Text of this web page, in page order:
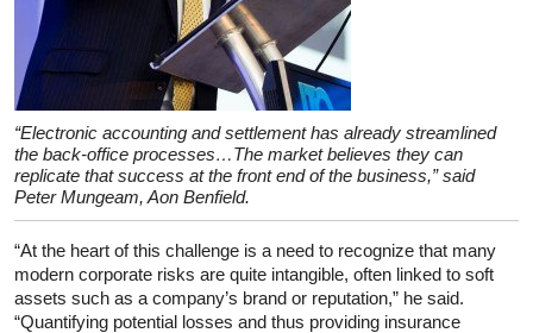
“Electronic accounting and settlement has already streamlined
the back-office processes…The market believes they can
replicate that success at the front end of the business,” said
Peter Mungeam, Aon Benfield.
“At the heart of this challenge is a need to recognize that many
modern corporate risks are quite intangible, often linked to soft
assets such as a company’s brand or reputation,” he said.
“Quantifying potential losses and thus providing insurance